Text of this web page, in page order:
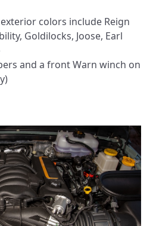
colors include Reign
Goldilocks, Joose, Earl
and a front Warn winch on